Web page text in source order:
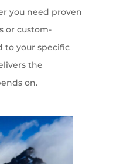
you need proven
or custom-
to your specific
the
on.